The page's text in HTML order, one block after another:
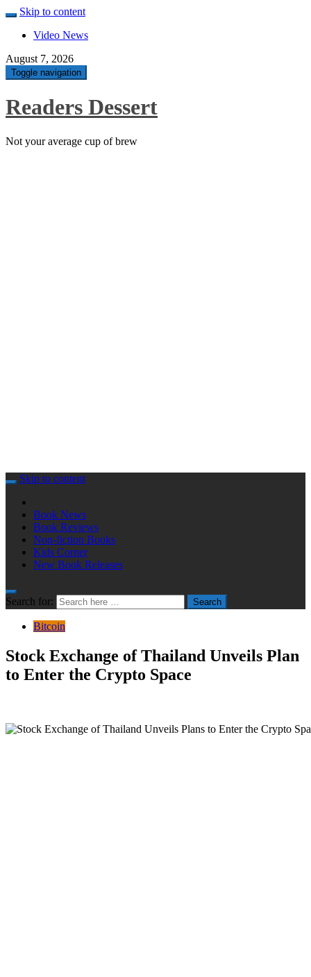
Skip to content
Video News
August 7, 2026
Toggle navigation
Readers Dessert
Not your average cup of brew
Skip to content
Book News
Book Reviews
Non-fiction Books
Kids Corner
New Book Releases
Search for: Search
Bitcoin
Stock Exchange of Thailand Unveils Plan
to Enter the Crypto Space